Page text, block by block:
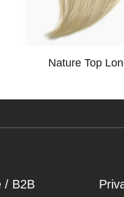
Nature Top
/ B2B